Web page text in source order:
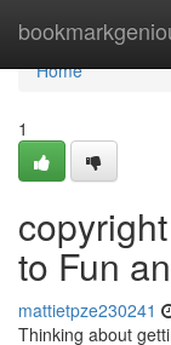
Home
Home
1
to Fun
mattietpze230241
Thinking about